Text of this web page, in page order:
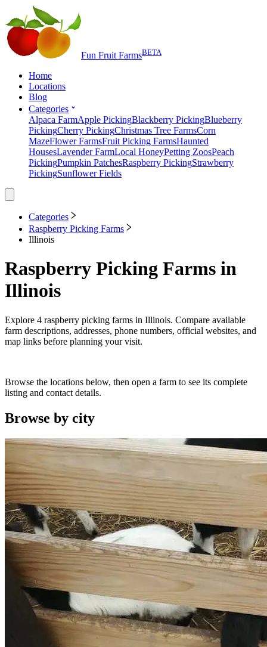
Fun Fruit FarmsBETA
Home
Locations
Blog
Categories
Alpaca FarmApple PickingBlackberry PickingBlueberry
PickingCherry PickingChristmas Tree FarmsCorn
MazeFlower FarmsFruit Picking FarmsHaunted
HousesLavender FarmLocal HoneyPetting ZoosPeach
PickingPumpkin PatchesRaspberry PickingStrawberry
PickingSunflower Fields
Categories
Raspberry Picking Farms
Illinois
Raspberry Picking Farms in
Illinois
Explore 4 raspberry picking farms in Illinois. Compare available
farm descriptions, addresses, phone numbers, official websites, and
map links before planning your visit.
Browse the locations below, then open a farm to see its complete
listing and contact details.
Browse by city